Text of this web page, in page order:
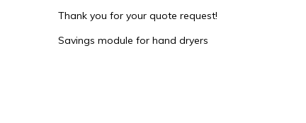
Thank you for your quote request!
Savings module for hand dryers